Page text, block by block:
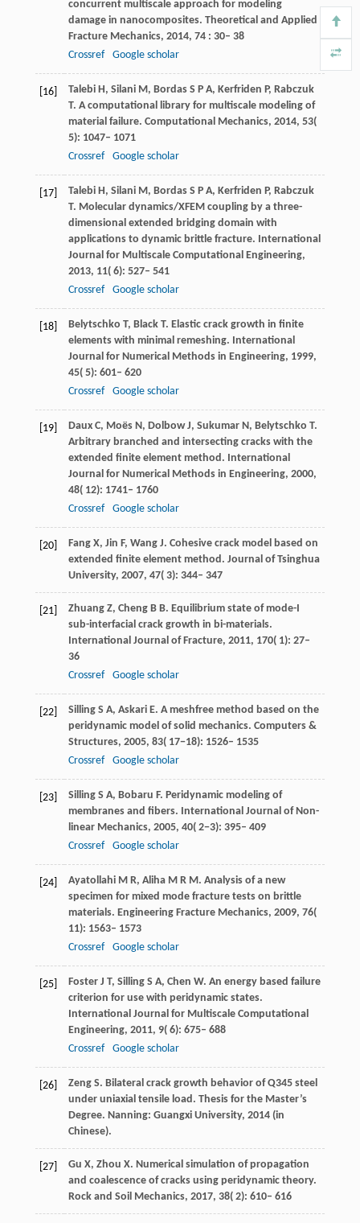
concurrent multiscale approach for modeling
damage in nanocomposites. Theoretical and Applied
Fracture Mechanics, 2014, 74 : 30– 38
Crossref
Google scholar
[16] Talebi H, Silani M, Bordas S P A, Kerfriden P, Rabczuk
T. A computational library for multiscale modeling of
material failure. Computational Mechanics, 2014, 53(
5): 1047– 1071
Crossref
Google scholar
[17] Talebi H, Silani M, Bordas S P A, Kerfriden P, Rabczuk
T. Molecular dynamics/XFEM coupling by a three-
dimensional extended bridging domain with
applications to dynamic brittle fracture. International
Journal for Multiscale Computational Engineering,
2013, 11( 6): 527– 541
Crossref
Google scholar
[18] Belytschko T, Black T. Elastic crack growth in finite
elements with minimal remeshing. International
Journal for Numerical Methods in Engineering, 1999,
45( 5): 601– 620
Crossref
Google scholar
[19] Daux C, Moës N, Dolbow J, Sukumar N, Belytschko T.
Arbitrary branched and intersecting cracks with the
extended finite element method. International
Journal for Numerical Methods in Engineering, 2000,
48( 12): 1741– 1760
Crossref
Google scholar
[20] Fang X, Jin F, Wang J. Cohesive crack model based on
extended finite element method. Journal of Tsinghua
University, 2007, 47( 3): 344– 347
[21] Zhuang Z, Cheng B B. Equilibrium state of mode-I
sub-interfacial crack growth in bi-materials.
International Journal of Fracture, 2011, 170( 1): 27–
36
Crossref
Google scholar
[22] Silling S A, Askari E. A meshfree method based on the
peridynamic model of solid mechanics. Computers &
Structures, 2005, 83( 17−18): 1526– 1535
Crossref
Google scholar
[23] Silling S A, Bobaru F. Peridynamic modeling of
membranes and fibers. International Journal of Non-
linear Mechanics, 2005, 40( 2−3): 395– 409
Crossref
Google scholar
[24] Ayatollahi M R, Aliha M R M. Analysis of a new
specimen for mixed mode fracture tests on brittle
materials. Engineering Fracture Mechanics, 2009, 76(
11): 1563– 1573
Crossref
Google scholar
[25] Foster J T, Silling S A, Chen W. An energy based failure
criterion for use with peridynamic states.
International Journal for Multiscale Computational
Engineering, 2011, 9( 6): 675– 688
Crossref
Google scholar
[26]
Zeng S. Bilateral crack growth behavior of Q345 steel
under uniaxial tensile load. Thesis for the Master’s
Degree. Nanning: Guangxi University, 2014 (in
Chinese).
[27] Gu X, Zhou X. Numerical simulation of propagation
and coalescence of cracks using peridynamic theory.
Rock and Soil Mechanics, 2017, 38( 2): 610– 616